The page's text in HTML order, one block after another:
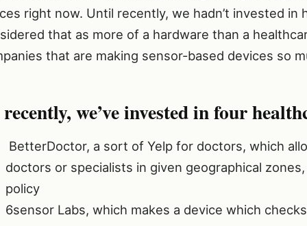
right now. Until recently, we hadn’t invested in
that as more of a hardware than a
that are making sensor-based devices so
we’ve invested in four
BetterDoctor, a sort of Yelp for doctors, which
doctors or specialists in given geographical
policy
6sensor Labs, which makes a device which